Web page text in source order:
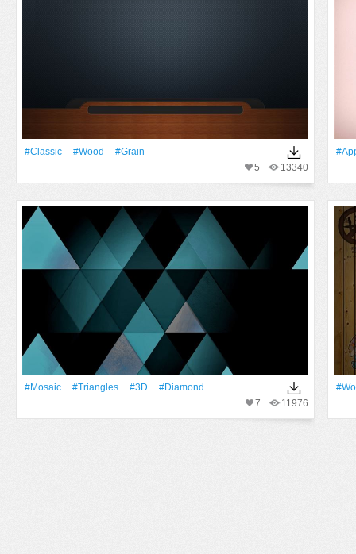
#Classic #Wood
#Grain
13340
5
#Mosaic #Triangles #3D
#Diamond
11976
7